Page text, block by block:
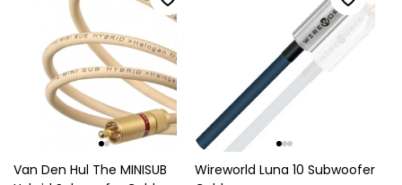
Van Den Hul The MINISUB
Wireworld Luna 10 Subwoofer